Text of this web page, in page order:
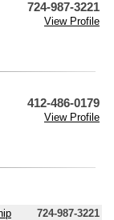
724-987-3221
View Profile
412-486-0179
View Profile
724-987-3221